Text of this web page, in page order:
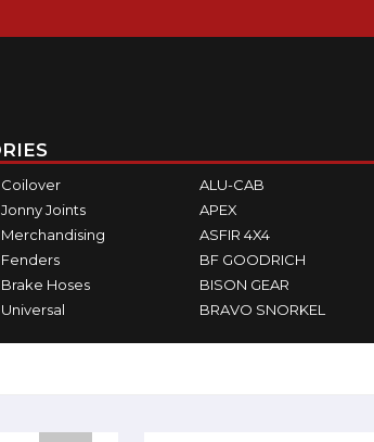
Coilover
Jonny Joints
Merchandising
Fenders
Brake Hoses
Universal
ALU-CAB
APEX
ASFIR 4X4
BF GOODRICH
BISON GEAR
BRAVO SNORKEL